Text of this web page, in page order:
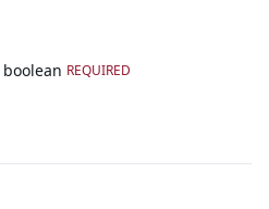
boolean REQUIRED